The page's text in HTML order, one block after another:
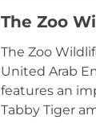
The Zoo
The Zoo
United Arab
features an
Tabby Tiger